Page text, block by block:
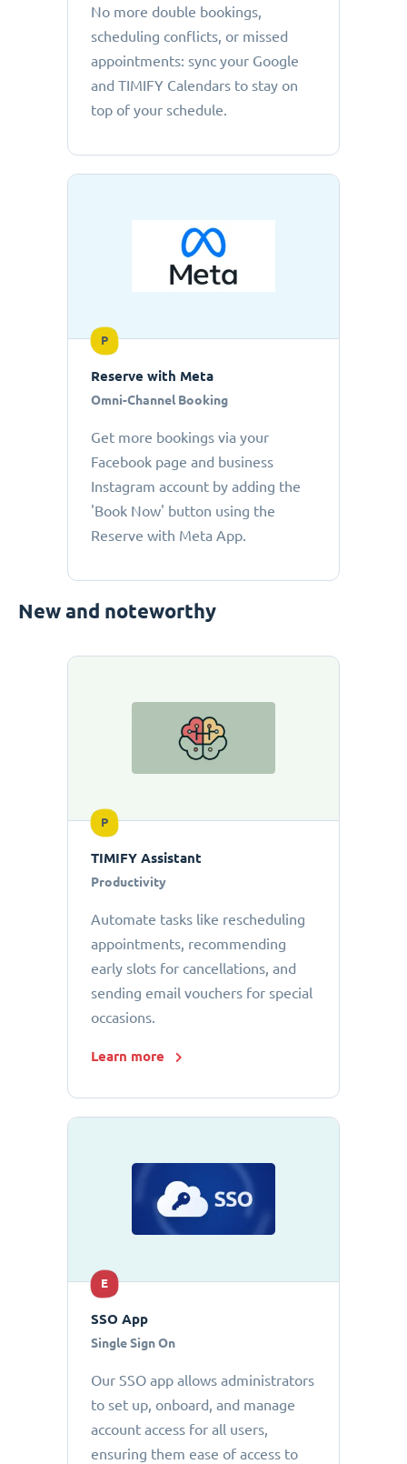
No more double bookings,
scheduling conflicts, or missed
appointments: sync your Google
and TIMIFY Calendars to stay on
top of your schedule.
P
Reserve with Meta
Omni-Channel Booking
Get more bookings via your
Facebook page and business
Instagram account by adding the
'Book Now' button using the
Reserve with Meta App.
New and noteworthy
P
TIMIFY Assistant
Productivity
Automate tasks like rescheduling
appointments, recommending
early slots for cancellations, and
sending email vouchers for special
occasions.
Learn more
E
SSO App
Single Sign On
Our SSO app allows administrators
to set up, onboard, and manage
account access for all users,
ensuring them ease of access to